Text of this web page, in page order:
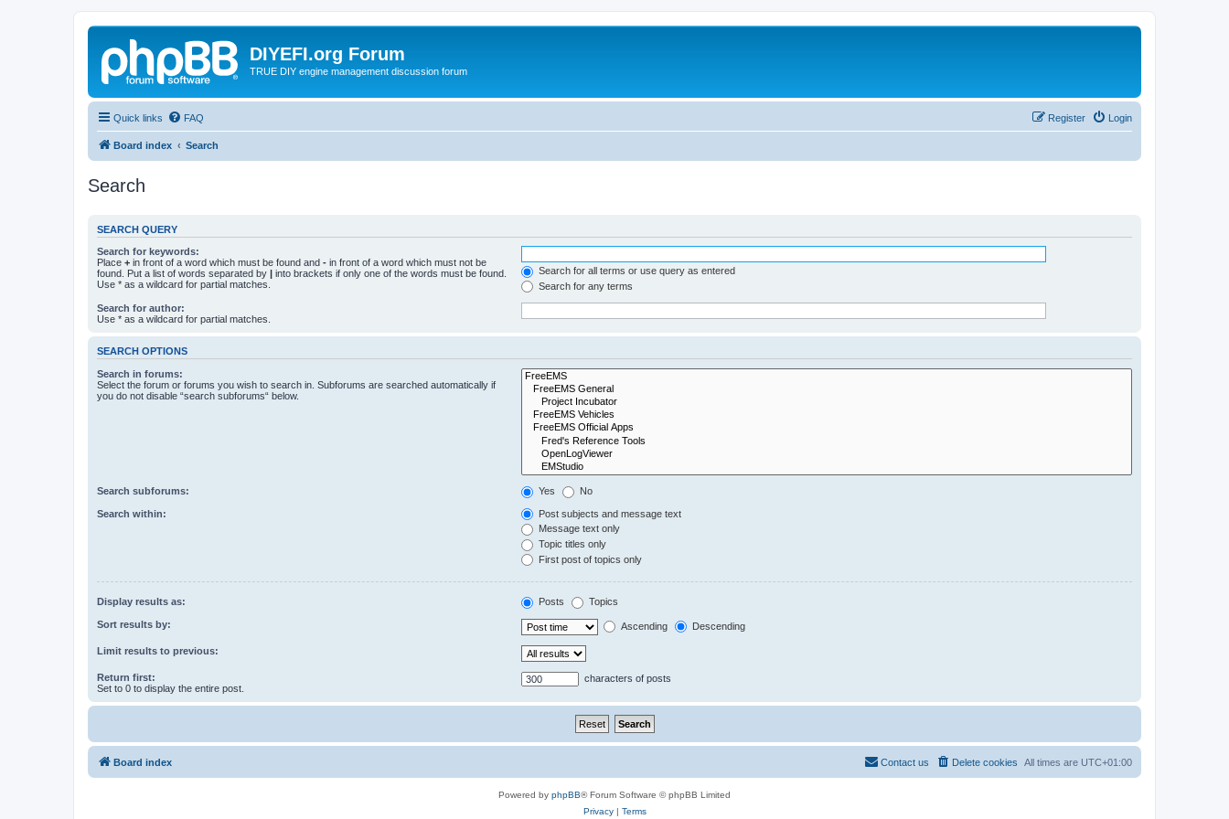
DIYEFI.org Forum
TRUE DIY engine management discussion forum
Quick links FAQ Login
Register
Board index Search
Search
SEARCH QUERY
Search for keywords:
Place + in front of a word which must be found and - in front of a word which must not be
found. Put a list of words separated by | into brackets if only one of the words must be found.
Use * as a wildcard for partial matches.
Search for all terms or use query as entered
Search for any terms
Search for author:
Use * as a wildcard for partial matches.
SEARCH OPTIONS
Search in forums:
Select the forum or forums you wish to search in. Subforums are searched automatically if
you do not disable “search subforums“ below.
Search subforums: Yes No
Search within:
Post subjects and message text
Message text only
Topic titles only
First post of topics only
Display results as: Posts Topics
Sort results by: Ascending Descending
Limit results to previous:
Return first:
Set to 0 to display the entire post.
characters of posts
Board index All times are UTC+01:00
Delete cookies
Contact us
Powered by phpBB® Forum Software © phpBB Limited
Privacy| Terms